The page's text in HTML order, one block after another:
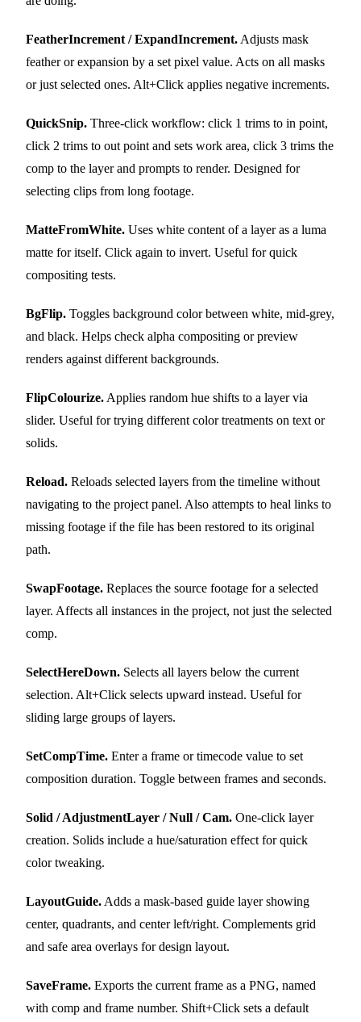
FeatherIncrement / ExpandIncrement. Adjusts mask
feather or expansion by a set pixel value. Acts on all masks
or just selected ones. Alt+Click applies negative increments.
QuickSnip. Three-click workflow: click 1 trims to in point,
click 2 trims to out point and sets work area, click 3 trims the
comp to the layer and prompts to render. Designed for
selecting clips from long footage.
MatteFromWhite. Uses white content of a layer as a luma
matte for itself. Click again to invert. Useful for quick
compositing tests.
BgFlip. Toggles background color between white, mid-grey,
and black. Helps check alpha compositing or preview
renders against different backgrounds.
FlipColourize. Applies random hue shifts to a layer via
slider. Useful for trying different color treatments on text or
solids.
Reload. Reloads selected layers from the timeline without
navigating to the project panel. Also attempts to heal links to
missing footage if the file has been restored to its original
path.
SwapFootage. Replaces the source footage for a selected
layer. Affects all instances in the project, not just the selected
comp.
SelectHereDown. Selects all layers below the current
selection. Alt+Click selects upward instead. Useful for
sliding large groups of layers.
SetCompTime. Enter a frame or timecode value to set
composition duration. Toggle between frames and seconds.
Solid / AdjustmentLayer / Null / Cam. One-click layer
creation. Solids include a hue/saturation effect for quick
color tweaking.
LayoutGuide. Adds a mask-based guide layer showing
center, quadrants, and center left/right. Complements grid
and safe area overlays for design layout.
SaveFrame. Exports the current frame as a PNG, named
with comp and frame number. Shift+Click sets a default